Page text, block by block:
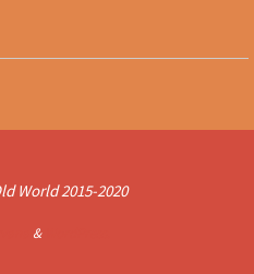
World 2015-2020
&